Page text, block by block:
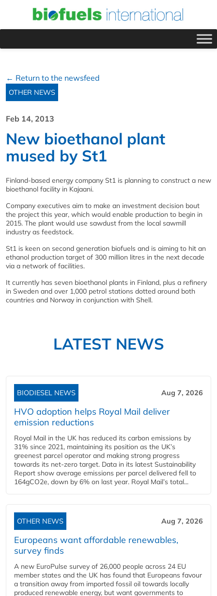
← Return to the newsfeed
OTHER NEWS
Feb 14, 2013
New bioethanol plant
mused by St1
Finland-based energy company St1 is planning to construct a new
bioethanol facility in Kajaani.
Company executives aim to make an investment decision bout
the project this year, which would enable production to begin in
2015. The plant would use sawdust from the local sawmill
industry as feedstock.
St1 is keen on second generation biofuels and is aiming to hit an
ethanol production target of 300 million litres in the next decade
via a network of facilities.
It currently has seven bioethanol plants in Finland, plus a refinery
in Sweden and over 1,000 petrol stations dotted around both
countries and Norway in conjunction with Shell.
LATEST NEWS
BIODIESEL NEWS Aug 7, 2026
HVO adoption helps Royal Mail deliver
emission reductions
Royal Mail in the UK has reduced its carbon emissions by
31% since 2021, maintaining its position as the UK’s
greenest parcel operator and making strong progress
towards its net-zero target. Data in its latest Sustainability
Report show average emissions per parcel delivered fell to
164gCO2e, down by 6% on last year. Royal Mail’s total...
OTHER NEWS Aug 7, 2026
Europeans want affordable renewables,
survey finds
A new EuroPulse survey of 26,000 people across 24 EU
member states and the UK has found that Europeans favour
a transition away from imported fossil oil towards locally
produced renewable energy, but want governments to